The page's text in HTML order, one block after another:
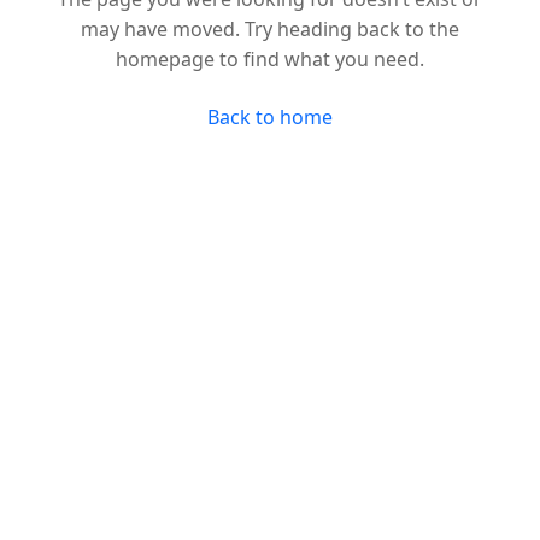
may have moved. Try heading back to the
homepage to find what you need.
Back to home